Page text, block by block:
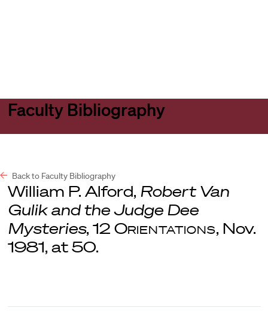
Faculty Bibliography
Back to Faculty Bibliography
William P. Alford, Robert Van
Gulik and the Judge Dee
Mysteries, 12 Orientations, Nov.
1981, at 50.